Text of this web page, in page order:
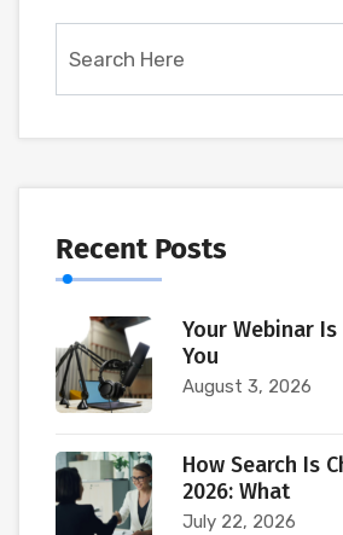
Recent Posts
Your Webinar
You
August 3, 2026
How Search Is
2026: What
July 22, 2026